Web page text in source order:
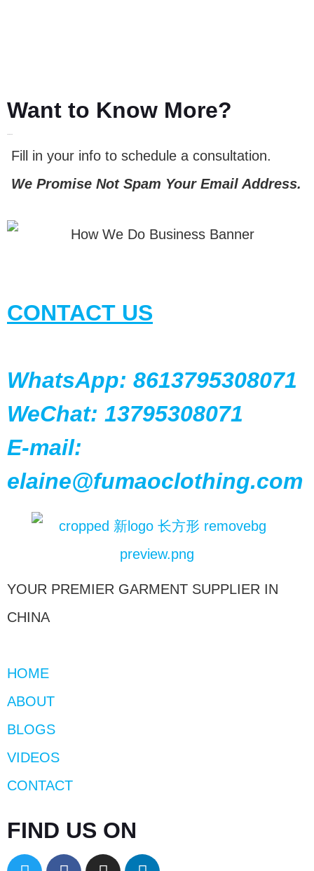
Want to Know More?
Fill in your info to schedule a consultation.
We Promise Not Spam Your Email Address.
CONTACT US
WhatsApp: 8613795308071
WeChat: 13795308071
E-mail:
elaine@fumaoclothing.com
YOUR PREMIER GARMENT SUPPLIER IN
CHINA
HOME
ABOUT
BLOGS
VIDEOS
CONTACT
FIND US ON